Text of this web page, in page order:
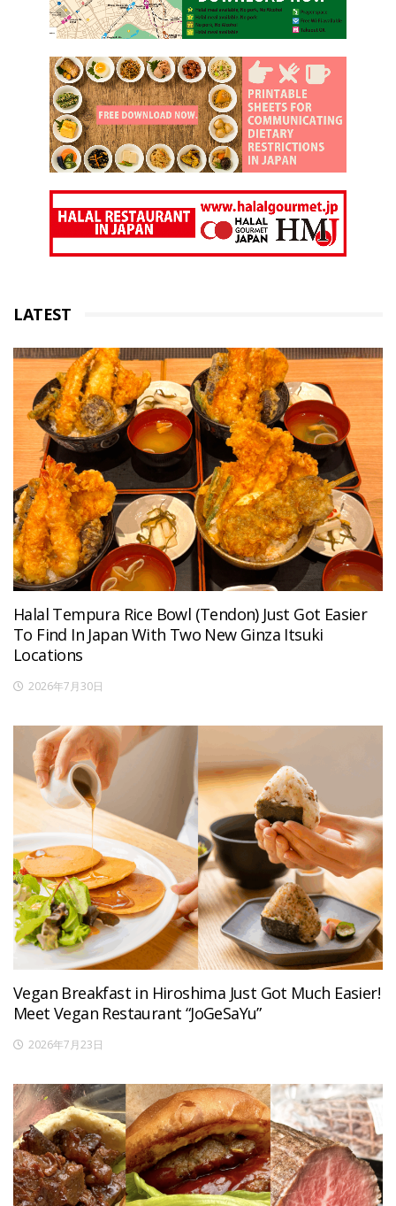
LATEST
Halal Tempura Rice Bowl (Tendon) Just Got Easier
To Find In Japan With Two New Ginza Itsuki
Locations
2026年7月30日
Vegan Breakfast in Hiroshima Just Got Much Easier!
Meet Vegan Restaurant “JoGeSaYu”
2026年7月23日